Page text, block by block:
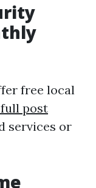
free local
full post
services or